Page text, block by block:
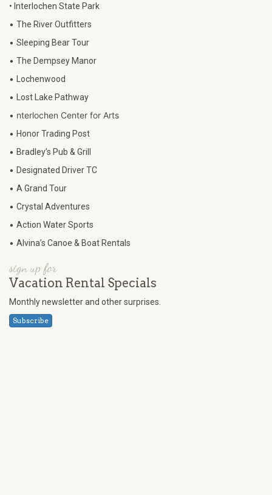
• Interlochen State Park
• The River Outfitters
• Sleeping Bear Tour
• The Dempsey Manor
• Lochenwood
• Lost Lake Pathway
• nterlochen Center for Arts
• Honor Trading Post
• Bradley’s Pub & Grill
• Designated Driver TC
• A Grand Tour
• Crystal Adventures
• Action Water Sports
• Alvina’s Canoe & Boat Rentals
sign up for
Vacation Rental Specials
Monthly newsletter and other surprises.
Subscribe